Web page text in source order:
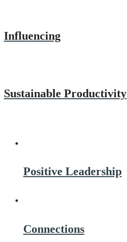
Influencing
Sustainable Productivity
Positive Leadership
Connections